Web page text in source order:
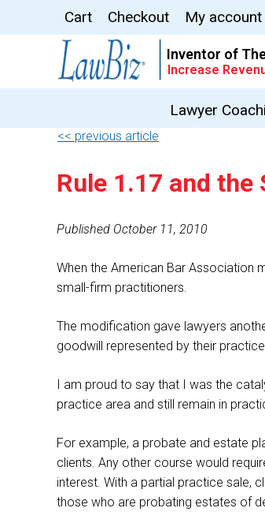
Cart Checkout My account
Inventor of
Increase
Lawyer
<< previous article
Rule 1.17 and
Published October 11, 2010
When the American Bar Association
small-firm practitioners.
The modification gave lawyers
goodwill represented by their
I am proud to say that I was the
practice area and still remain in
For example, a probate and estate
clients. Any other course would
interest. With a partial practice sale,
those who are probating estates of